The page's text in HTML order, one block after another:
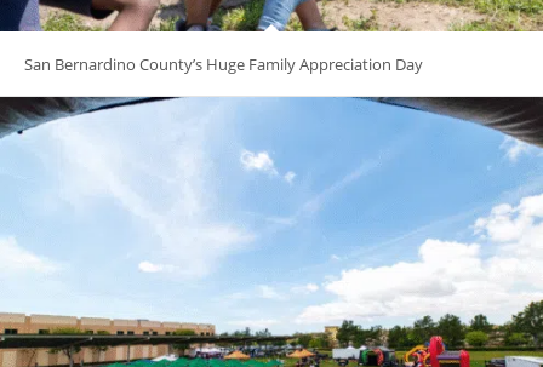
San Bernardino County’s Huge Family Appreciation Day